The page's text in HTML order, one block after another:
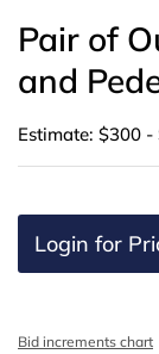
Pair of
and
Estimate: $300 -
Login for
Bid increments chart